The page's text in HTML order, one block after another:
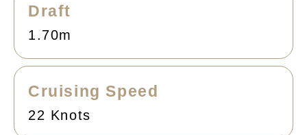
Draft
1.70m
Cruising Speed
22 Knots